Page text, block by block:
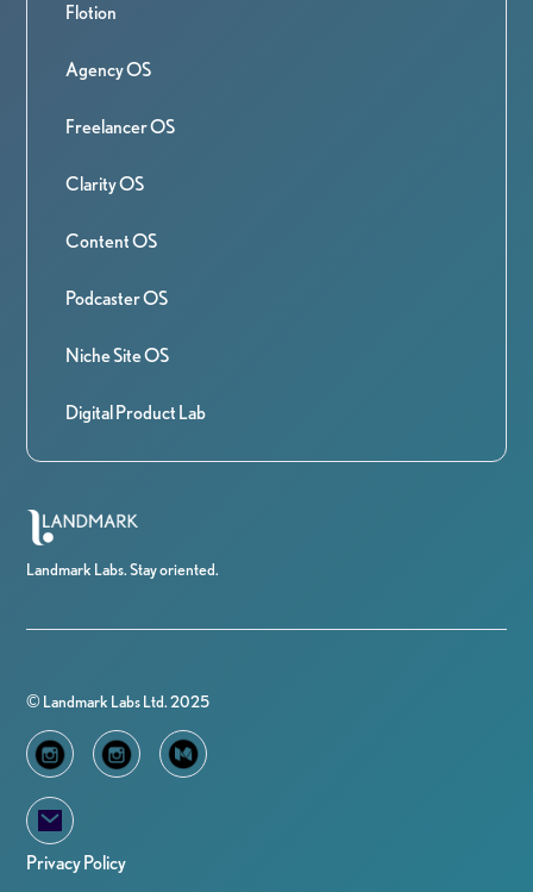
Flotion
Agency OS
Freelancer OS
Clarity OS
Content OS
Podcaster OS
Niche Site OS
Digital Product Lab
Landmark Labs. Stay oriented.
© Landmark Labs Ltd. 2025
Privacy Policy